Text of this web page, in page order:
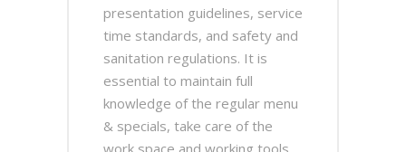
presentation guidelines, service
time standards, and safety and
sanitation regulations. It is
essential to maintain full
knowledge of the regular menu
& specials, take care of the
work space and working tools